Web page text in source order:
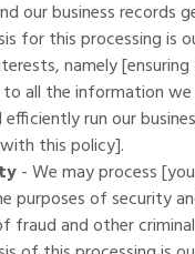
our business records
for this processing is
namely
to all the information
run our
this policy].
- We may process
purposes of security
fraud and other